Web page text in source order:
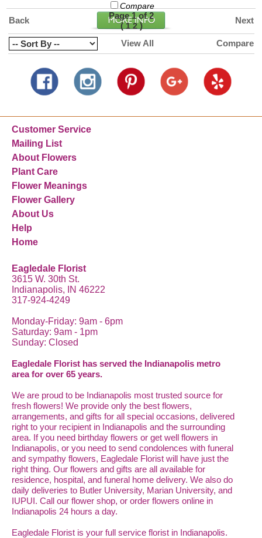
Compare
Back
Page 1 of 2
(1 2)
Next
View All Compare
Customer Service
Mailing List
About Flowers
Plant Care
Flower Meanings
Flower Gallery
About Us
Help
Home
Eagledale Florist
3615 W. 30th St.
Indianapolis, IN 46222
317-924-4249
Monday-Friday: 9am - 6pm
Saturday: 9am - 1pm
Sunday: Closed
Eagledale Florist has served the Indianapolis metro
area for over 65 years.
We are proud to be Indianapolis most trusted source for
fresh flowers! We provide only the best flowers,
arrangements, and gifts for all special occasions, delivered
right to your recipient in Indianapolis and the surrounding
area. If you need birthday flowers or get well flowers in
Indianapolis, or you need to send condolences with funeral
and sympathy flowers, Eagledale Florist will have just the
right thing. Our flowers and gifts are all available for
residence, hospital, and funeral home delivery. We also do
daily deliveries to Butler University, Marian University, and
IUPUI. Call our flower shop, or order flowers online in
Indianapolis 24 hours a day.
Eagledale Florist is your full service florist in Indianapolis.